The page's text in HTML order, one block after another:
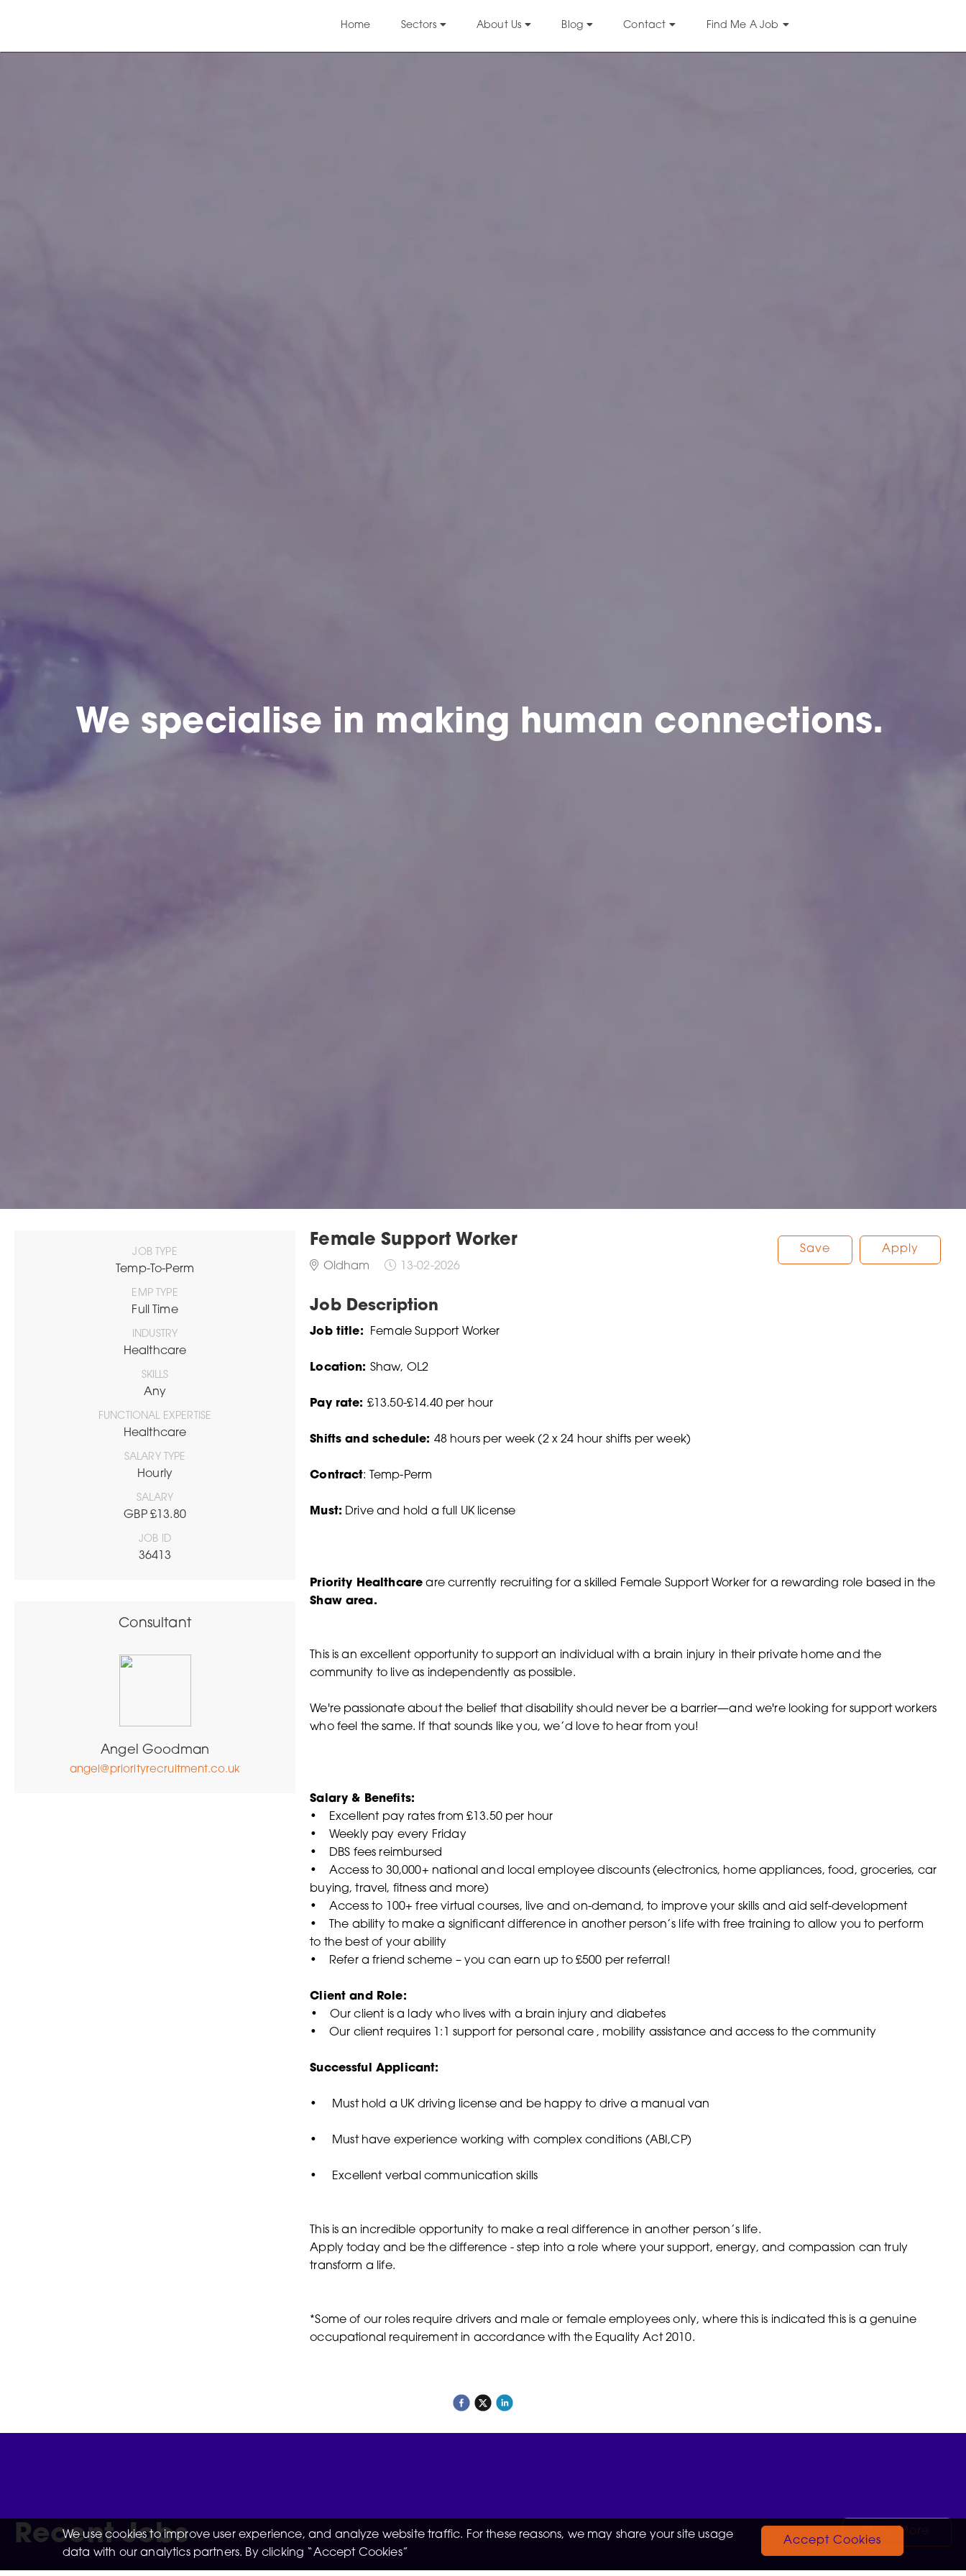
Home Sectors About Us Blog Contact Find Me A Job
We specialise in making human connections.
Female Support Worker
Oldham 13-02-2026
Save Apply
JOB TYPE
Temp-To-Perm
EMP TYPE
Full Time
INDUSTRY
Healthcare
SKILLS
Any
FUNCTIONAL EXPERTISE
Healthcare
SALARY TYPE
Hourly
SALARY
GBP £13.80
JOB ID
36413
Job Description
Job title: Female Support Worker
Location: Shaw, OL2
Pay rate: £13.50-£14.40 per hour
Shifts and schedule: 48 hours per week (2 x 24 hour shifts per week)
Contract: Temp-Perm
Must: Drive and hold a full UK license
Priority Healthcare are currently recruiting for a skilled Female Support Worker for a rewarding role based in the
Shaw area.
This is an excellent opportunity to support an individual with a brain injury in their private home and the
community to live as independently as possible.
We're passionate about the belief that disability should never be a barrier—and we're looking for support workers
who feel the same. If that sounds like you, we’d love to hear from you!
Salary & Benefits:
• Excellent pay rates from £13.50 per hour
• Weekly pay every Friday
• DBS fees reimbursed
• Access to 30,000+ national and local employee discounts (electronics, home appliances, food, groceries, car
buying, travel, fitness and more)
• Access to 100+ free virtual courses, live and on-demand, to improve your skills and aid self-development
• The ability to make a significant difference in another person’s life with free training to allow you to perform
to the best of your ability
• Refer a friend scheme – you can earn up to £500 per referral!
Client and Role:
• Our client is a lady who lives with a brain injury and diabetes
• Our client requires 1:1 support for personal care , mobility assistance and access to the community
Successful Applicant:
• Must hold a UK driving license and be happy to drive a manual van
• Must have experience working with complex conditions (ABI,CP)
• Excellent verbal communication skills
This is an incredible opportunity to make a real difference in another person’s life.
Apply today and be the difference - step into a role where your support, energy, and compassion can truly
transform a life.
*Some of our roles require drivers and male or female employees only, where this is indicated this is a genuine
occupational requirement in accordance with the Equality Act 2010.
Consultant
Angel Goodman
angel@priorityrecruitment.co.uk
Recent Jobs View More
We use cookies to improve user experience, and analyze website traffic. For these reasons, we may share your site usage
data with our analytics partners. By clicking “Accept Cookies”
Accept Cookies